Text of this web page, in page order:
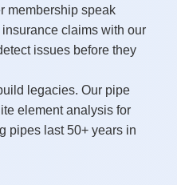
membership speak
claims with our
issues before they
legacies. Our pipe
element analysis for
pipes last 50+ years in